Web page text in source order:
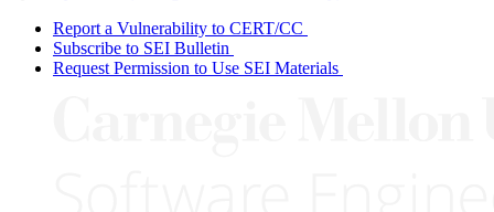
Report a Vulnerability to CERT/CC
Subscribe to SEI Bulletin
Request Permission to Use SEI Materials